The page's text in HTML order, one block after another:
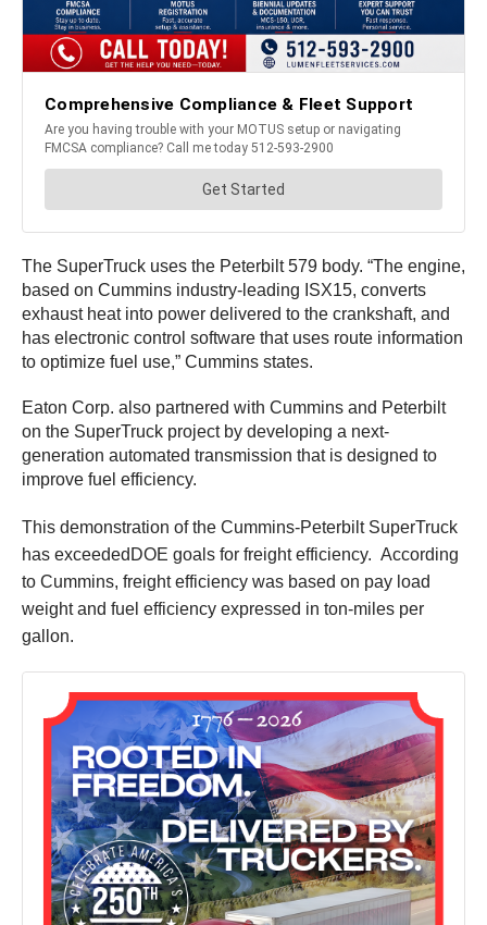
The SuperTruck uses the Peterbilt 579 body. “The engine,
based on Cummins industry-leading ISX15, converts
exhaust heat into power delivered to the crankshaft, and
has electronic control software that uses route information
to optimize fuel use,” Cummins states.
Eaton Corp. also partnered with Cummins and Peterbilt
on the SuperTruck project by developing a next-
generation automated transmission that is designed to
improve fuel efficiency.
This demonstration of the Cummins-Peterbilt SuperTruck
has exceededDOE goals for freight efficiency. According
to Cummins, freight efficiency was based on pay load
weight and fuel efficiency expressed in ton-miles per
gallon.